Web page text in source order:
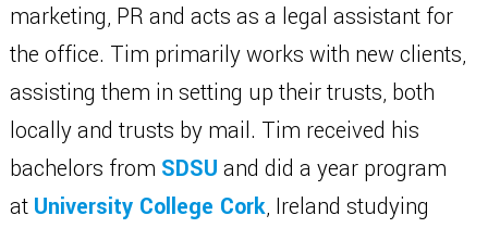
marketing, PR and acts as a legal assistant for
the office. Tim primarily works with new clients,
assisting them in setting up their trusts, both
locally and trusts by mail. Tim received his
bachelors from SDSU and did a year program
at University College Cork, Ireland studying